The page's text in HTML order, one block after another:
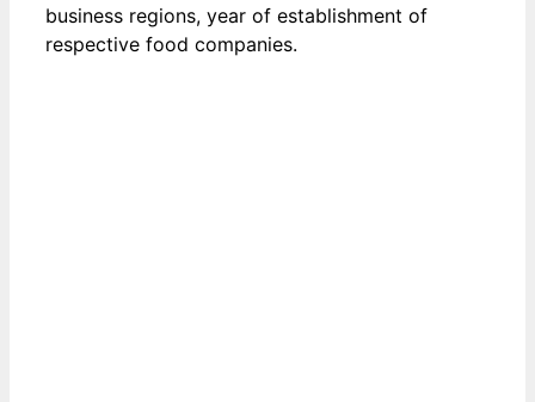
business regions, year of establishment of
respective food companies.